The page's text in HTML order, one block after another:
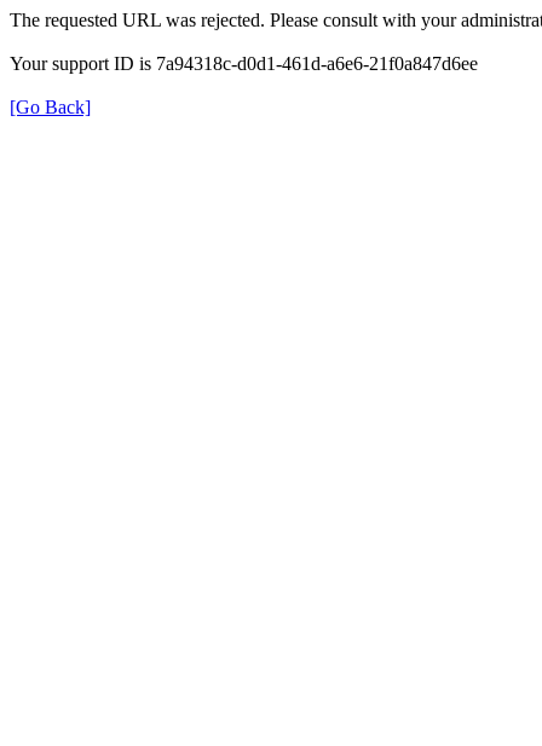
The requested URL was rejected. Please consult with your
Your support ID is 7a94318c-d0d1-461d-a6e6-21f0a847d6ee
[Go Back]